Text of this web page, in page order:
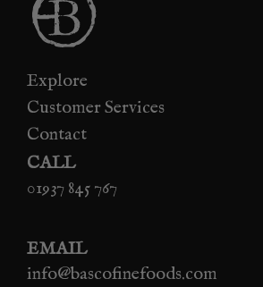
Explore
Customer Services
Contact
CALL
01937 845 767
EMAIL
info@bascofinefoods.com